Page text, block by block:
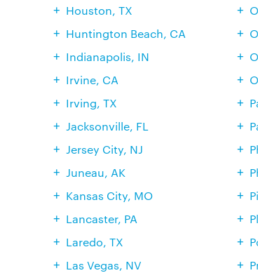
Houston, TX
Huntington Beach, CA
Indianapolis, IN
Irvine, CA
Irving, TX
Jacksonville, FL
Jersey City, NJ
Juneau, AK
Kansas City, MO
Lancaster, PA
Laredo, TX
Las Vegas, NV